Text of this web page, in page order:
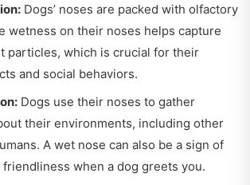
Dogs’ noses are packed with olfactory
wetness on their noses helps capture
particles, which is crucial for their
and social behaviors.
Dogs use their noses to gather
their environments, including other
A wet nose can also be a sign of
when a dog greets you.